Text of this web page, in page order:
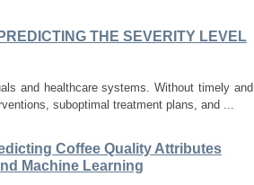
THE SEVERITY LEVEL
and healthcare systems. Without timely and
suboptimal treatment plans, and ...
Coffee Quality Attributes
Machine Learning